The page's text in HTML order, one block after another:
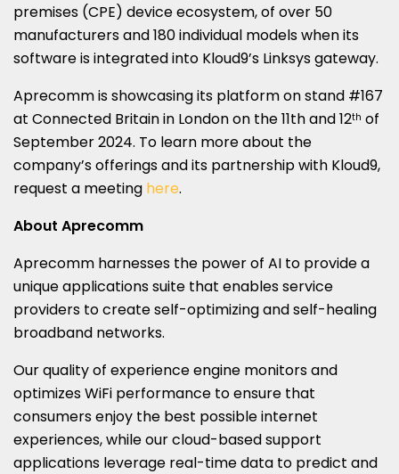
premises (CPE) device ecosystem, of over 50
manufacturers and 180 individual models when its
software is integrated into Kloud9’s Linksys gateway.
Aprecomm is showcasing its platform on stand #167
at Connected Britain in Londonon the 11th and 12th of
September 2024. To learn more about the
company’s offerings and its partnership with Kloud9,
request a meeting here.
About Aprecomm
Aprecomm harnesses the power of AI to provide a
unique applications suite that enables service
providers to create self-optimizing and self-healing
broadband networks.
Our quality of experience engine monitors and
optimizes WiFi performance to ensure that
consumers enjoy the best possible internet
experiences, while our cloud-based support
applications leverage real-time data to predict and